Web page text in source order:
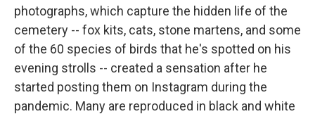
photographs, which capture the hidden life of the
cemetery -- fox kits, cats, stone martens, and some
of the 60 species of birds that he's spotted on his
evening strolls -- created a sensation after he
started posting them on Instagram during the
pandemic. Many are reproduced in black and white